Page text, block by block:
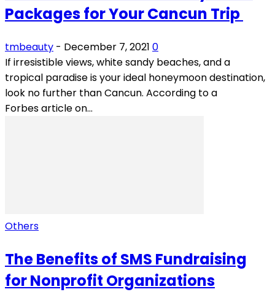
Packages for Your Cancun Trip
tmbeauty - December 7, 2021 0
If irresistible views, white sandy beaches, and a
tropical paradise is your ideal honeymoon destination,
look no further than Cancun. According to a
Forbes article on...
Others
The Benefits of SMS Fundraising
for Nonprofit Organizations